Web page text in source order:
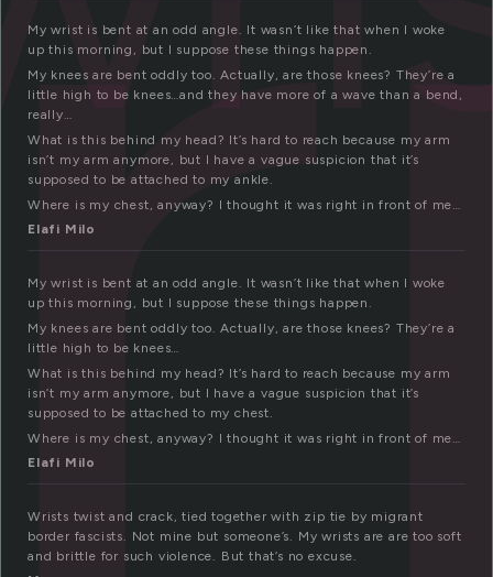
My wrist is bent at an odd angle. It wasn’t like that when I woke
up this morning, but I suppose these things happen.
My knees are bent oddly too. Actually, are those knees? They’re a
little high to be knees…and they have more of a wave than a bend,
really…
What is this behind my head? It’s hard to reach because my arm
isn’t my arm anymore, but I have a vague suspicion that it’s
supposed to be attached to my ankle.
Where is my chest, anyway? I thought it was right in front of me…
Elafi Milo
My wrist is bent at an odd angle. It wasn’t like that when I woke
up this morning, but I suppose these things happen.
My knees are bent oddly too. Actually, are those knees? They’re a
little high to be knees…
What is this behind my head? It’s hard to reach because my arm
isn’t my arm anymore, but I have a vague suspicion that it’s
supposed to be attached to my chest.
Where is my chest, anyway? I thought it was right in front of me…
Elafi Milo
Wrists twist and crack, tied together with zip tie by migrant
border fascists. Not mine but someone’s. My wrists are are too soft
and brittle for such violence. But that’s no excuse.